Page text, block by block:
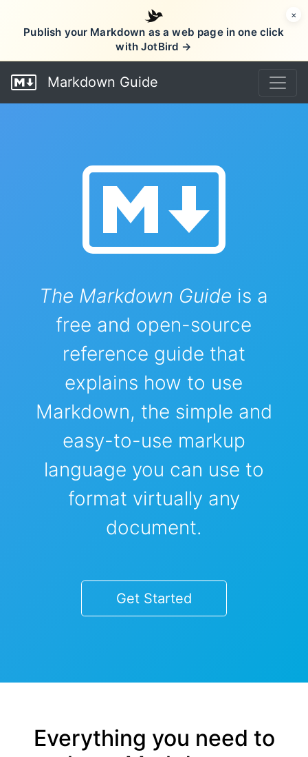
Publish your Markdown as a web page in one click
with JotBird →
×
Markdown Guide
The Markdown Guide is a
free and open-source
reference guide that
explains how to use
Markdown, the simple and
easy-to-use markup
language you can use to
format virtually any
document.
Get Started
Everything you need to